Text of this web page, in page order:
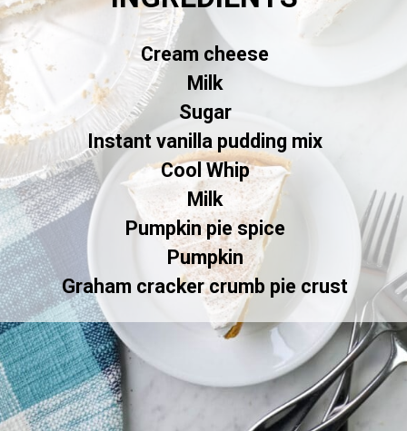
Cream cheese
Milk
Sugar
Instant vanilla pudding mix
Cool Whip
Milk
Pumpkin pie spice
Pumpkin
Graham cracker crumb pie crust